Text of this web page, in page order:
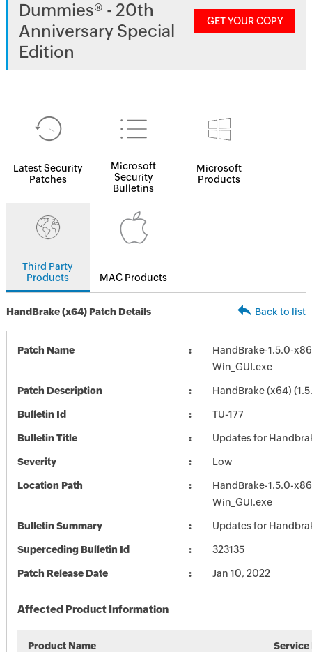
Dummies® - 20th
Anniversary Special
Edition
GET YOUR COPY
Latest Security
Patches
Microsoft
Security
Bulletins
Microsoft
Products
Third Party
Products
MAC Products
HandBrake (x64) Patch Details Back to list
Patch Name
HandBrake-1.5.0-
Win_GUI.exe
Patch Description HandBrake (x64)
Bulletin Id TU-177
Bulletin Title Updates for
Severity Low
Location Path
HandBrake-1.5.0-
Win_GUI.exe
Bulletin Summary Updates for
Superceding Bulletin Id 323135
Patch Release Date Jan 10, 2022
Affected Product Information
Product Name Service